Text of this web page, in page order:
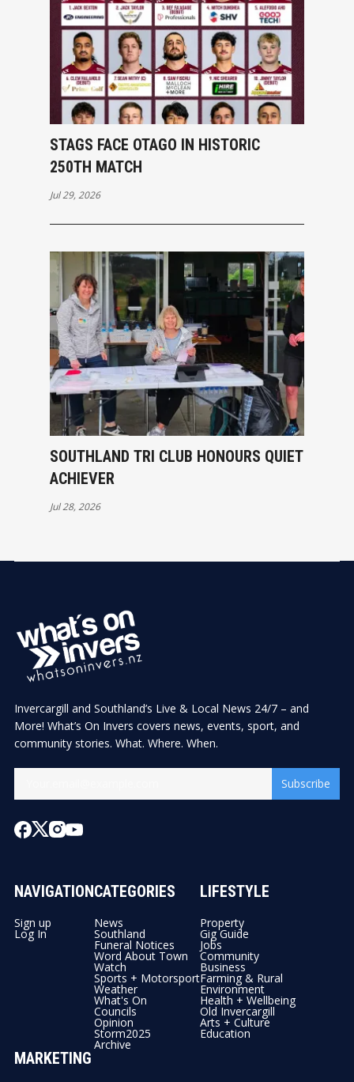
STAGS FACE OTAGO IN HISTORIC
250TH MATCH
Jul 29, 2026
SOUTHLAND TRI CLUB HONOURS QUIET
ACHIEVER
Jul 28, 2026
Invercargill and Southland’s Live & Local News 24/7 – and
More! What’s On Invers covers news, events, sport, and
community stories. What. Where. When.
Subscribe
NAVIGATION
Sign up
Log In
CATEGORIES
News
Southland
Funeral Notices
Word About Town
Watch
Sports + Motorsport
Weather
What's On
Councils
Opinion
Storm2025
Archive
LIFESTYLE
Property
Gig Guide
Jobs
Community
Business
Farming & Rural
Environment
Health + Wellbeing
Old Invercargill
Arts + Culture
Education
MARKETING